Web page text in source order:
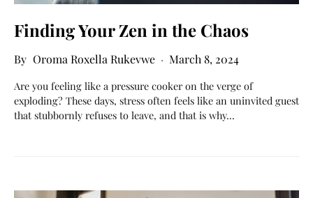
Finding Your Zen in the Chaos
Oroma Roxella Rukevwe March 8, 2024
Are you feeling like a pressure cooker on the verge of
exploding? These days, stress often feels like an uninvited guest
that stubbornly refuses to leave, and that is why…